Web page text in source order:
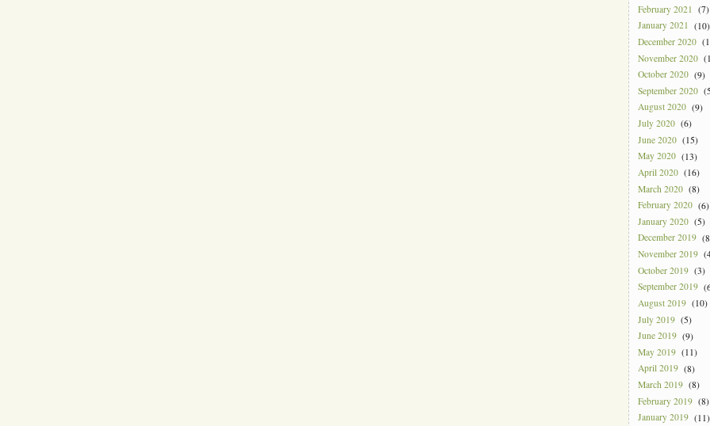
February 2021 (7)
January 2021 (10)
December 2020
November 2020
October 2020 (9)
September 2020
August 2020 (9)
July 2020 (6)
June 2020 (15)
May 2020 (13)
April 2020 (16)
March 2020 (8)
February 2020 (6)
January 2020 (5)
December 2019
November 2019
October 2019 (3)
September 2019
August 2019 (10)
July 2019 (5)
June 2019 (9)
May 2019 (11)
April 2019 (8)
March 2019 (8)
February 2019 (8)
January 2019 (11)